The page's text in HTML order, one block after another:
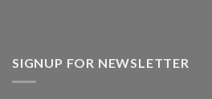
SIGNUP FOR NEWSLETTER